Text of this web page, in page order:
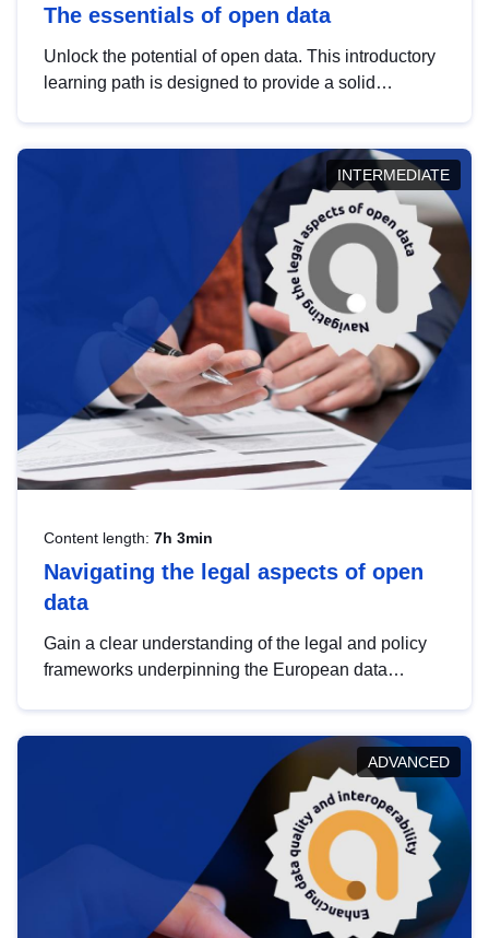
The essentials of open data
Unlock the potential of open data. This introductory
learning path is designed to provide a solid
INTERMEDIATE
Content length: 7h 3min
Navigating the legal aspects of open
data
Gain a clear understanding of the legal and policy
frameworks underpinning the European data
help you navigate key developments in this policy
area, ensuring compliance and promoting the
strategic use of data in line with EU regulations.
ADVANCED